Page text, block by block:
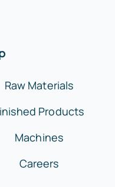
Raw Materials
Products
Machines
Careers